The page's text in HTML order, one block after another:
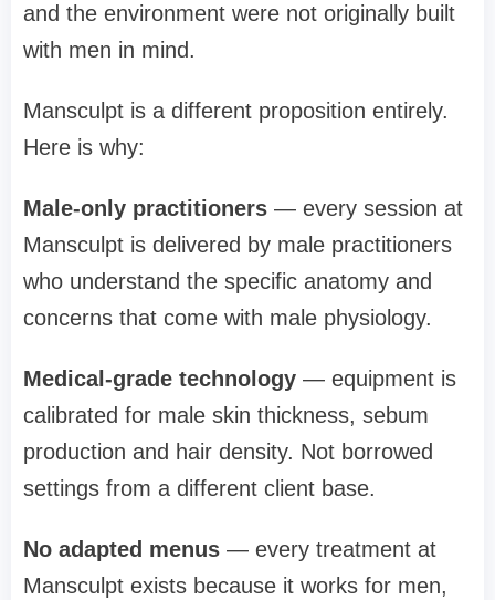
and the environment were not originally built
with men in mind.
Mansculpt is a different proposition entirely.
Here is why:
Male-only practitioners — every session at
Mansculpt is delivered by male practitioners
who understand the specific anatomy and
concerns that come with male physiology.
Medical-grade technology — equipment is
calibrated for male skin thickness, sebum
production and hair density. Not borrowed
settings from a different client base.
No adapted menus — every treatment at
Mansculpt exists because it works for men,